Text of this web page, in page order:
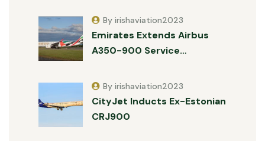
Emirates Extends Airbus
A350-900 Service…
By irishaviation2023
CityJet Inducts Ex-Estonian
CRJ900
By irishaviation2023